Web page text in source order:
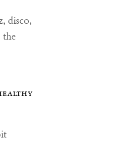
disco,
the